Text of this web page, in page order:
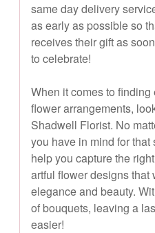
same day delivery
as early as possible so
receives their gift as
to celebrate!
When it comes to
flower arrangements,
Shadwell Florist. No
you have in mind for
help you capture the
artful flower designs
elegance and beauty.
of bouquets, leaving a
easier!